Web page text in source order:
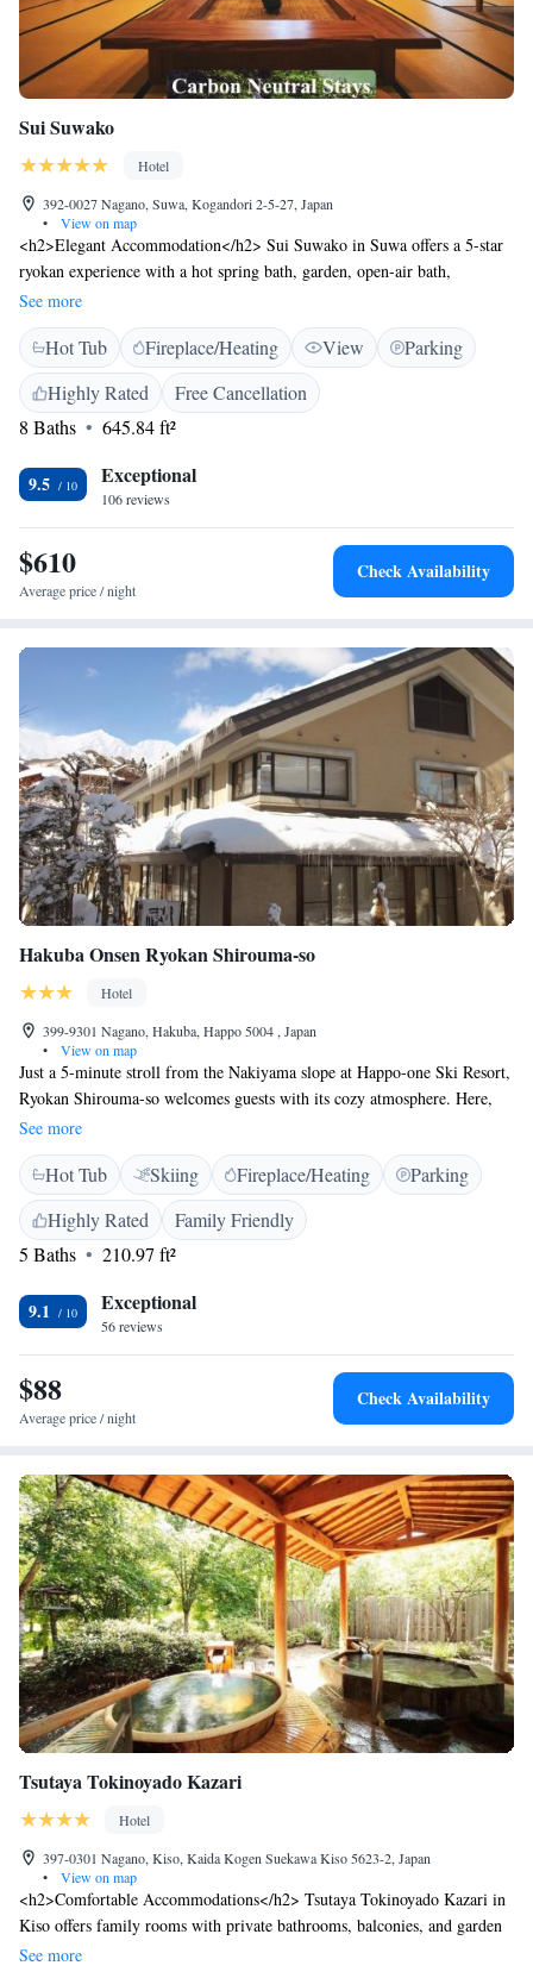
Sui Suwako
Hotel
392-0027 Nagano, Suwa, Kogandori 2-5-27, Japan
•
View on map
<h2>Elegant Accommodation</h2> Sui Suwako in Suwa offers a 5-star
ryokan experience with a hot spring bath, garden, open-air bath,
restaurant, bar, and free WiFi in public areas. <h2>Comfortable
Amenities</h2> Guests enjoy air-conditioning, bathrobes, private open-
air bath, private bathroom, bath, tea and coffee maker, bidet, lake views,
hypoallergenic, hairdryer, coffee machine, yukata, tatami floor,
refrigerator, seating area, free toiletries, shower, slippers, TV, sofa, and
electric kettle. <h2>Dining Experience</h2> The traditional restaurant
specialities. <h2>Prime Location</h2> Located 28 km from Matsumoto
Airport and less than 1 km from Kamisuwa Station, the ryokan is near
Suwa-Lake (5 km) and Matsumoto Castle (36 km). The surrounding area
features a hot spring area. <h2>Guest Favorites</h2> Guests highly rate
the dinner, attentive staff, and scenic lakes.
See more
Hot Tub Fireplace/Heating View
Parking
Highly Rated
Free Cancellation
8 Baths
645.84 ft²
9.5 Exceptional
106 reviews
$610
Average price / night
Check Availability
Hakuba Onsen Ryokan Shirouma-so
Hotel
399-9301 Nagano, Hakuba, Happo 5004 , Japan
•
View on map
Just a 5-minute stroll from the Nakiyama slope at Happo-one Ski Resort,
Ryokan Shirouma-so welcomes guests with its cozy atmosphere. Here,
you can unwind in a soothing hot spring bath and enjoy delicious home-
cooked meals made with care. The ryokan features traditional Japanese-
style rooms with tatami-mat floors and comfortable futon beds, providing
a peaceful place to relax after a day of skiing or exploring. We invite
everyone to come and experience the warmth and hospitality that makes
Shirouma-so special.
See more
Hot Tub Skiing Fireplace/Heating
Parking
Highly Rated
Family Friendly
5 Baths
210.97 ft²
9.1 Exceptional
56 reviews
$88
Average price / night
Check Availability
Tsutaya Tokinoyado Kazari
Hotel
397-0301 Nagano, Kiso, Kaida Kogen Suekawa Kiso 5623-2, Japan
•
View on map
<h2>Comfortable Accommodations</h2> Tsutaya Tokinoyado Kazari in
Kiso offers family rooms with private bathrooms, balconies, and garden
or mountain views. Each room includes air-conditioning, a TV, and a
See more